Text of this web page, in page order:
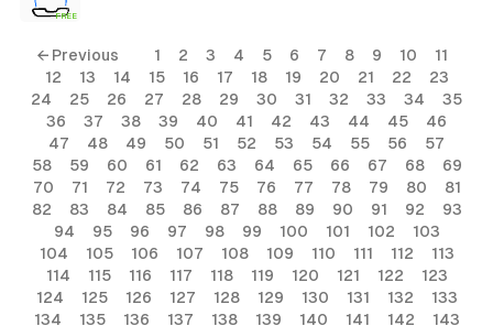
FREE
← Previous 1 2 3 4 5 6 7 8 9 10
11
12
13 14 15 16 17 18 19 20 21 22
23
24
25 26 27 28 29 30 31 32 33 34
35
36
37 38 39 40 41 42 43 44 45
46
47
48 49 50 51 52 53 54 55 56
57
58
59 60 61 62 63 64 65 66 67 68
69
70
71 72 73 74 75 76 77 78 79 80
81
82
83 84 85 86 87 88 89 90 91 92
93
94
95 96 97 98 99 100 101 102
103
104
105 106 107 108 109 110 111 112
113
114
115 116 117 118 119 120 121 122
123
124
125 126 127 128 129 130 131 132
133
134
135 136 137 138 139 140 141 142 143